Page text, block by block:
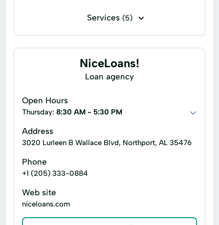
Services (5)
Express Loan Financial Solutions
NiceLoans!
Loan agency
Open Hours
Thursday: 8:30 AM - 5:30 PM
Address
3020 Lurleen B Wallace Blvd, Northport, AL 35476
Phone
+1 (205) 333-0884
Web site
niceloans.com